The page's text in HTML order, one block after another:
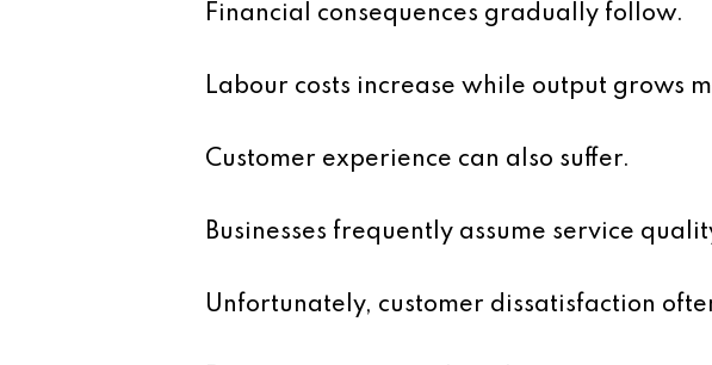
Financial consequences gradually follow.
Labour costs increase while output grows
Customer experience can also suffer.
Businesses frequently assume service
Unfortunately, customer dissatisfaction